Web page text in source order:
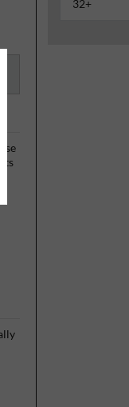
32+